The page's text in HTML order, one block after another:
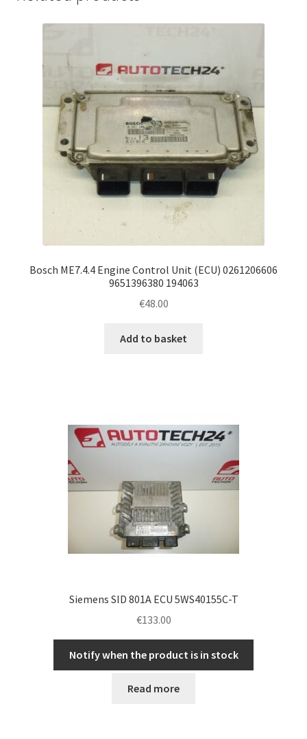
Bosch ME7.4.4 Engine Control Unit (ECU) 0261206606
9651396380 194063
€48.00
Add to basket
Siemens SID 801A ECU 5WS40155C-T
€133.00
Notify when the product is in stock
Read more